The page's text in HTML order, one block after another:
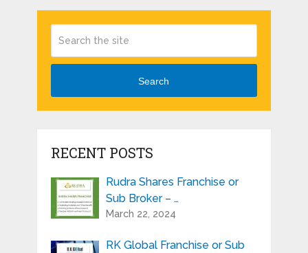
Search
RECENT POSTS
Rudra Shares Franchise or
Sub Broker – …
March 22, 2024
RK Global Franchise or Sub